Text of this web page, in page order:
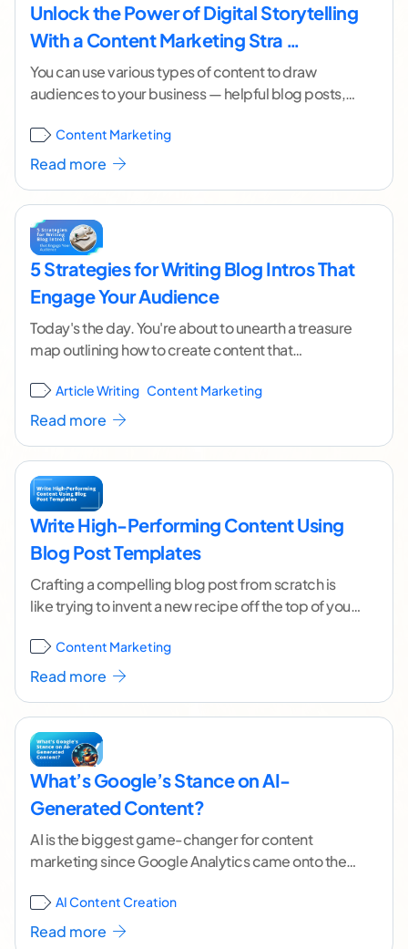
Unlock the Power of Digital Storytelling
With a Content Marketing Stra …
You can use various types of content to draw
audiences to your business — helpful blog posts,
continue reading ]
Content Marketing
Read more
5 Strategies for Writing Blog Intros That
Engage Your Audience
Today's the day. You're about to unearth a treasure
map outlining how to create content that
continue reading ]
Article Writing Content Marketing
Read more
Write High-Performing Content Using
Blog Post Templates
Crafting a compelling blog post from scratch is
like trying to invent a new recipe off the top of your
Content Marketing
Read more
What’s Google’s Stance on AI-
Generated Content?
AI is the biggest game-changer for content
marketing since Google Analytics came onto the
crafting...[ continue reading ]
AI Content Creation
Read more